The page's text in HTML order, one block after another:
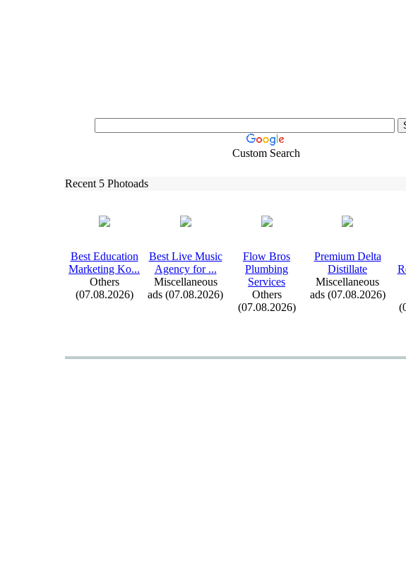
Custom Search
Recent 5 Photoads
Best Education
Marketing Ko...
Others
(07.08.2026)
Best Live Music
Agency for ...
Miscellaneous
ads (07.08.2026)
Flow Bros
Plumbing
Services
Others
(07.08.2026)
Premium Delta
Distillate
Miscellaneous
ads (07.08.2026)